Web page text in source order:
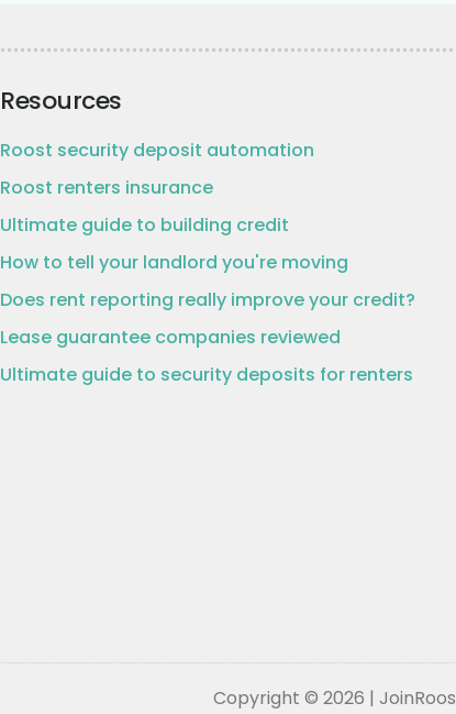
Resources
Roost security deposit automation
Roost renters insurance
Ultimate guide to building credit
How to tell your landlord you're moving
Does rent reporting really improve your credit?
Lease guarantee companies reviewed
Ultimate guide to security deposits for renters
Copyright © 2026 |